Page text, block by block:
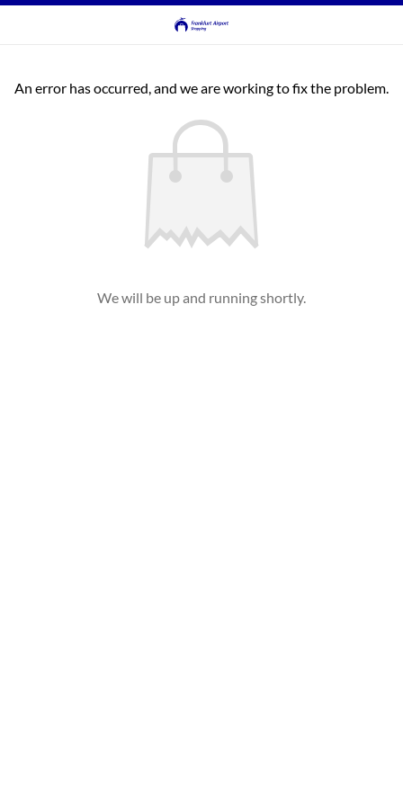
An error has occurred, and we are working to fix the problem.
We will be up and running shortly.